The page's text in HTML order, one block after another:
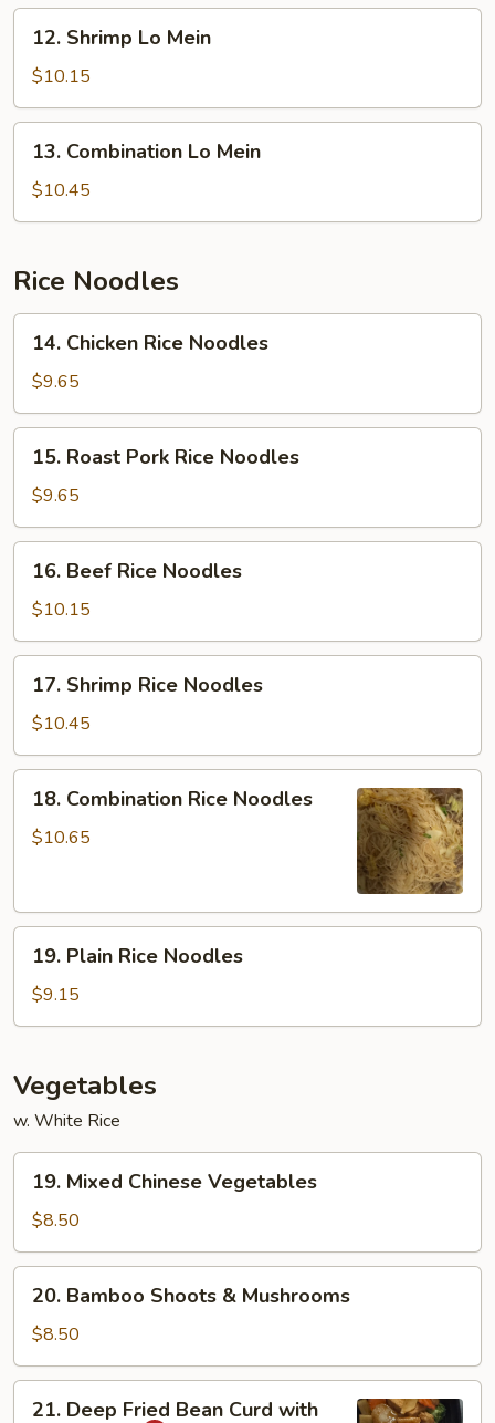
12.
Shrimp
Lo
Mein
12. Shrimp Lo Mein
$10.15
13.
Combination
Lo
Mein
13. Combination Lo Mein
$10.45
Rice Noodles
14.
Chicken
Rice
Noodles
14. Chicken Rice Noodles
$9.65
15.
Roast
Pork
Rice
Noodles
15. Roast Pork Rice Noodles
$9.65
16.
Beef
Rice
Noodles
16. Beef Rice Noodles
$10.15
17.
Shrimp
Rice
Noodles
17. Shrimp Rice Noodles
$10.45
18.
Combination
Rice
18. Combination Rice Noodles
$10.65
19.
Plain
Rice
Noodles
19. Plain Rice Noodles
$9.15
Vegetables
w. White Rice
19.
Mixed
Chinese
Vegetables
19. Mixed Chinese Vegetables
$8.50
20.
Bamboo
Shoots
&
Mushrooms
20. Bamboo Shoots & Mushrooms
$8.50
21.
21. Deep Fried Bean Curd with